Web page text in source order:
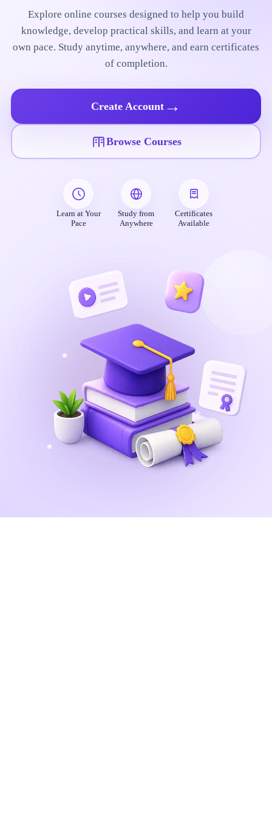
Explore online courses designed to help you build
knowledge, develop practical skills, and learn at your
own pace. Study anytime, anywhere, and earn certificates
of completion.
Create Account →
Browse Courses
Learn at Your
Pace
Study from
Anywhere
Certificates
Available